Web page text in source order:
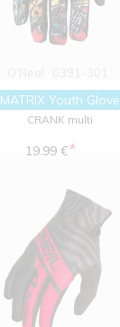
MATRIX Youth Glove
CRANK multi
19.99 €*